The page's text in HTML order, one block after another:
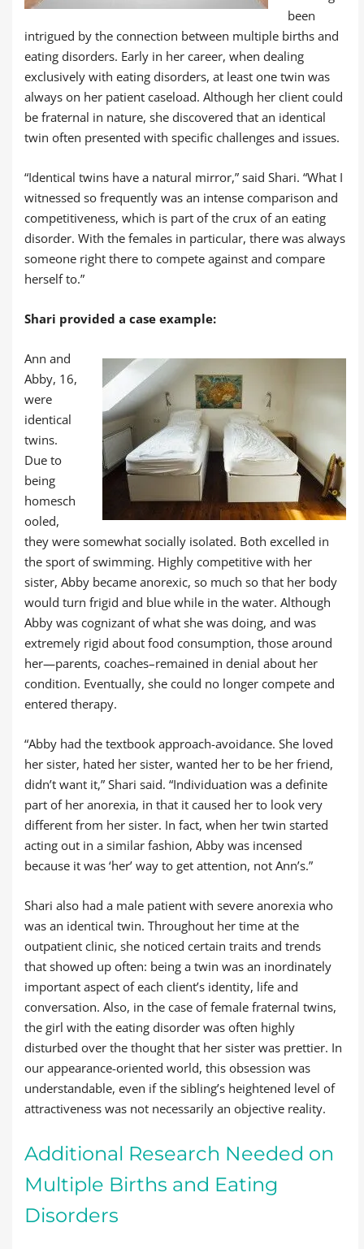
been
intrigued by the connection between multiple births and
eating disorders. Early in her career, when dealing
exclusively with eating disorders, at least one twin was
always on her patient caseload. Although her client could
be fraternal in nature, she discovered that an identical
twin often presented with specific challenges and issues.
“Identical twins have a natural mirror,” said Shari. “What I
witnessed so frequently was an intense comparison and
competitiveness, which is part of the crux of an eating
disorder. With the females in particular, there was always
someone right there to compete against and compare
herself to.”
Shari provided a case example:
Ann and
Abby, 16,
were
identical
twins.
Due to
being
homesch
ooled,
they were somewhat socially isolated. Both excelled in
the sport of swimming. Highly competitive with her
sister, Abby became anorexic, so much so that her body
would turn frigid and blue while in the water. Although
Abby was cognizant of what she was doing, and was
extremely rigid about food consumption, those around
her—parents, coaches–remained in denial about her
condition. Eventually, she could no longer compete and
entered therapy.
“Abby had the textbook approach-avoidance. She loved
her sister, hated her sister, wanted her to be her friend,
didn’t want it,” Shari said. “Individuation was a definite
part of her anorexia, in that it caused her to look very
different from her sister. In fact, when her twin started
acting out in a similar fashion, Abby was incensed
because it was ‘her’ way to get attention, not Ann’s.”
Shari also had a male patient with severe anorexia who
was an identical twin. Throughout her time at the
outpatient clinic, she noticed certain traits and trends
that showed up often: being a twin was an inordinately
important aspect of each client’s identity, life and
conversation. Also, in the case of female fraternal twins,
the girl with the eating disorder was often highly
disturbed over the thought that her sister was prettier. In
our appearance-oriented world, this obsession was
understandable, even if the sibling’s heightened level of
attractiveness was not necessarily an objective reality.
Additional Research Needed on
Multiple Births and Eating
Disorders